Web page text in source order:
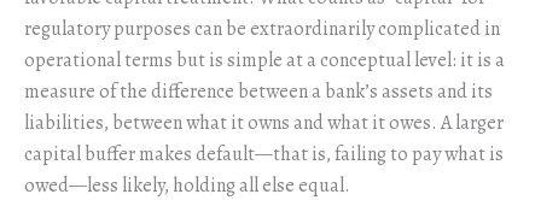
regulatory purposes can be extraordinarily complicated in
operational terms but is simple at a conceptual level: it is a
measure of the difference between a bank’s assets and its
liabilities, between what it owns and what it owes. A larger
capital buffer makes default—that is, failing to pay what is
owed—less likely, holding all else equal.